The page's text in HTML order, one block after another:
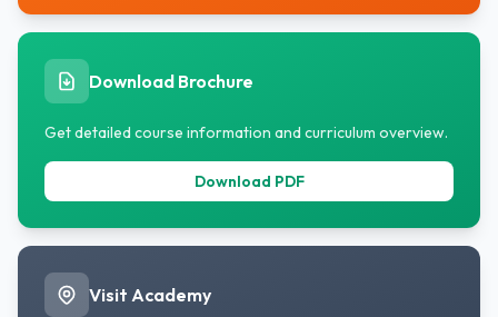
Download Brochure
Get detailed course information and curriculum overview.
Download PDF
Visit Academy